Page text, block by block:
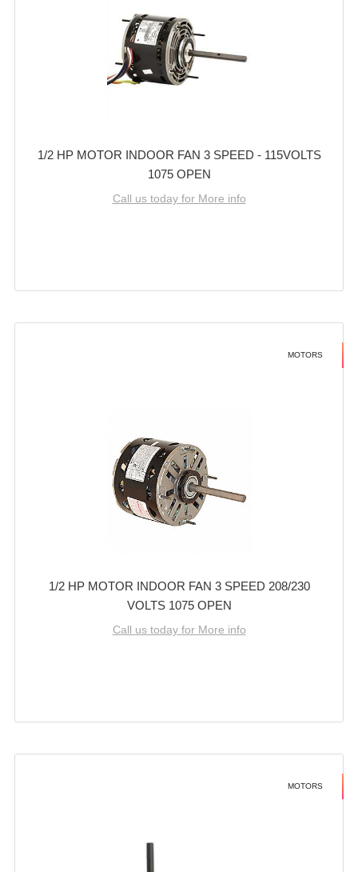
1/2 HP MOTOR INDOOR FAN 3 SPEED - 115VOLTS
1075 OPEN
Call us today for More info
MOTORS
1/2 HP MOTOR INDOOR FAN 3 SPEED 208/230
VOLTS 1075 OPEN
Call us today for More info
MOTORS